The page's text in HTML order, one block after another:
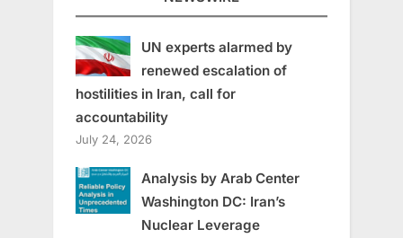
UN experts alarmed by
renewed escalation of
hostilities in Iran, call for
accountability
July 24, 2026
Analysis by Arab Center
Washington DC: Iran’s
Nuclear Leverage